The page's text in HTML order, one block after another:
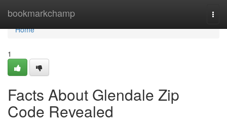
bookmarkchamp
Home
Home
1
Facts About Glendale Zip
Code Revealed